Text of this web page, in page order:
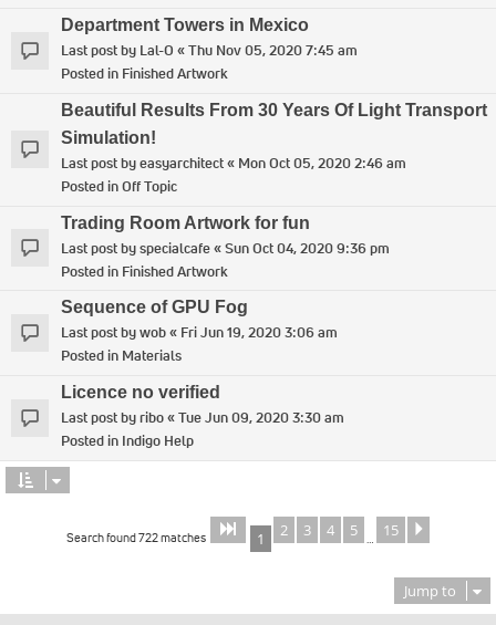
Department Towers in Mexico
Last post by Lal-O «Thu Nov 05, 2020 7:45 am
Posted in Finished Artwork
Beautiful Results From 30 Years Of Light Transport
Simulation!
Last post byeasyarchitect« Mon Oct 05, 2020 2:46 am
Posted inOff Topic
Trading Room Artwork for fun
Last post byspecialcafe«Sun Oct 04, 2020 9:36 pm
Posted in Finished Artwork
Sequence of GPU Fog
Last post bywob« Fri Jun 19, 2020 3:06 am
Posted in Materials
Licence no verified
Last post byribo«Tue Jun 09, 2020 3:30 am
Posted in Indigo Help
Search found 722 matches Page 1of 15
1 2 3 4 5 … 15
Jump to